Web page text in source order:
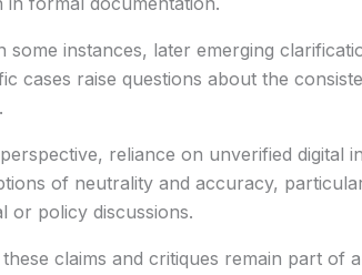
some instances, later emerging
cases raise questions about the
reliance on unverified digital
of neutrality and accuracy,
or policy discussions.
claims and critiques remain part of